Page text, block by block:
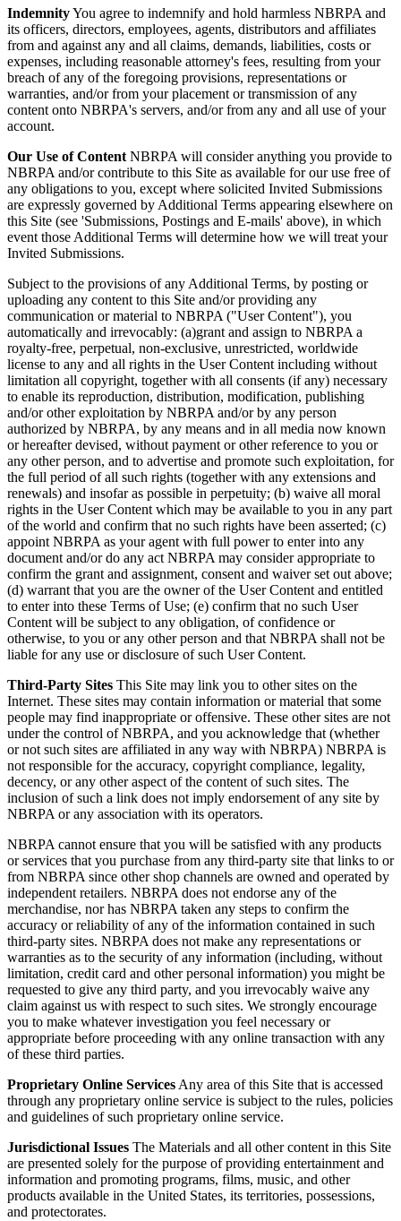
IndemnityYou agree to indemnify and hold harmless NBRPA and
its officers, directors, employees, agents, distributors and affiliates
from and against any and all claims, demands, liabilities, costs or
expenses, including reasonable attorney's fees, resulting from your
breach of any of the foregoing provisions, representations or
warranties, and/or from your placement or transmission of any
content onto NBRPA's servers, and/or from any and all use of your
account.
Our Use of Content NBRPA will consider anything you provide to
NBRPA and/or contribute to this Site as available for our use free of
any obligations to you, except where solicited Invited Submissions
are expressly governed by Additional Terms appearing elsewhere on
this Site (see 'Submissions, Postings and E-mails' above), in which
event those Additional Terms will determine how we will treat your
Invited Submissions.
Subject to the provisions of any Additional Terms, by posting or
uploading any content to this Site and/or providing any
communication or material to NBRPA ("User Content"), you
automatically and irrevocably: (a)grant and assign to NBRPA a
royalty-free, perpetual, non-exclusive, unrestricted, worldwide
license to any and all rights in the User Content including without
limitation all copyright, together with all consents (if any) necessary
to enable its reproduction, distribution, modification, publishing
and/or other exploitation by NBRPA and/or by any person
authorized by NBRPA, by any means and in all media now known
or hereafter devised, without payment or other reference to you or
any other person, and to advertise and promote such exploitation, for
the full period of all such rights (together with any extensions and
renewals) and insofar as possible in perpetuity; (b) waive all moral
rights in the User Content which may be available to you in any part
of the world and confirm that no such rights have been asserted; (c)
appoint NBRPA as your agent with full power to enter into any
document and/or do any act NBRPA may consider appropriate to
confirm the grant and assignment, consent and waiver set out above;
(d) warrant that you are the owner of the User Content and entitled
to enter into these Terms of Use; (e) confirm that no such User
Content will be subject to any obligation, of confidence or
otherwise, to you or any other person and that NBRPA shall not be
liable for any use or disclosure of such User Content.
Third-Party Sites This Site may link you to other sites on the
Internet. These sites may contain information or material that some
people may find inappropriate or offensive. These other sites are not
under the control of NBRPA, and you acknowledge that (whether
or not such sites are affiliated in any way with NBRPA) NBRPA is
not responsible for the accuracy, copyright compliance, legality,
decency, or any other aspect of the content of such sites. The
inclusion of such a link does not imply endorsement of any site by
NBRPA or any association with its operators.
NBRPA cannot ensure that you will be satisfied with any products
or services that you purchase from any third-party site that links to or
from NBRPA since other shop channels are owned and operated by
independent retailers. NBRPA does not endorse any of the
merchandise, nor has NBRPA taken any steps to confirm the
accuracy or reliability of any of the information contained in such
third-party sites. NBRPA does not make any representations or
warranties as to the security of any information (including, without
limitation, credit card and other personal information) you might be
requested to give any third party, and you irrevocably waive any
claim against us with respect to such sites. We strongly encourage
you to make whatever investigation you feel necessary or
appropriate before proceeding with any online transaction with any
of these third parties.
Proprietary Online Services Any area of this Site that is accessed
through any proprietary online service is subject to the rules, policies
and guidelines of such proprietary online service.
Jurisdictional Issues The Materials and all other content in this Site
are presented solely for the purpose of providing entertainment and
information and promoting programs, films, music, and other
products available in the United States, its territories, possessions,
and protectorates.